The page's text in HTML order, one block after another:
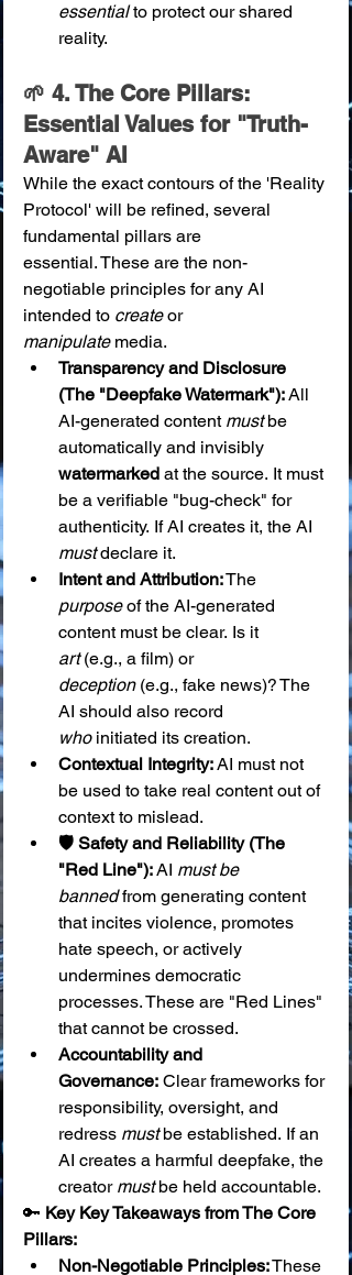
essential to protect our shared
reality.
🌱 4. The Core Pillars:
Essential Values for "Truth-
Aware" AI
While the exact contours of the 'Reality
Protocol' will be refined, several
fundamental pillars are
essential. These are the non-
negotiable principles for any AI
intended to create or
manipulate media.
Transparency and Disclosure
(The "Deepfake Watermark"): All
AI-generated content must be
automatically and invisibly
watermarked at the source. It must
be a verifiable "bug-check" for
authenticity. If AI creates it, the AI
must declare it.
Intent and Attribution: The
purpose of the AI-generated
content must be clear. Is it
art (e.g., a film) or
deception (e.g., fake news)? The
AI should also record
who initiated its creation.
Contextual Integrity: AI must not
be used to take real content out of
context to mislead.
🛡️ Safety and Reliability (The
"Red Line"): AI must be
banned from generating content
that incites violence, promotes
hate speech, or actively
undermines democratic
processes. These are "Red Lines"
that cannot be crossed.
Accountability and
Governance: Clear frameworks for
responsibility, oversight, and
redress must be established. If an
AI creates a harmful deepfake, the
creator must be held accountable.
🔑 Key Key Takeaways from The Core
Pillars:
Non-Negotiable Principles: These